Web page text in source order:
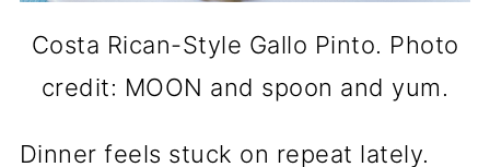
Costa Rican-Style Gallo Pinto. Photo
credit: MOON and spoon and yum.
Dinner feels stuck on repeat lately.